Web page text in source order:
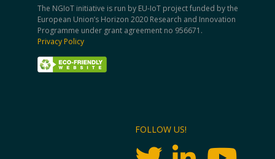
The NGIoT initiative is run by EU-IoT project funded by the
European Union’s Horizon 2020 Research and Innovation
Programme under grant agreement no 956671.
Privacy Policy
FOLLOW US!